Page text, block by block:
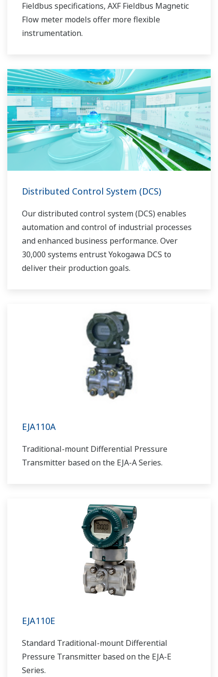
Fieldbus specifications, AXF Fieldbus Magnetic
Flow meter models offer more flexible
instrumentation.
Distributed Control System (DCS)
Our distributed control system (DCS) enables
automation and control of industrial processes
and enhanced business performance. Over
30,000 systems entrust Yokogawa DCS to
deliver their production goals.
EJA110A
Traditional-mount Differential Pressure
Transmitter based on the EJA-A Series.
EJA110E
Standard Traditional-mount Differential
Pressure Transmitter based on the EJA-E
Series.